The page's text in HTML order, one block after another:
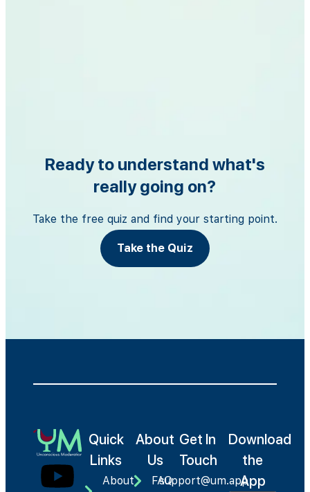
Ready to understand what's
really going on?
Take the free quiz and find your starting point.
Take the Quiz
Quick
Links
About
About
Us
FAQ
Get In
Touch
support@um.app
Download
the
App